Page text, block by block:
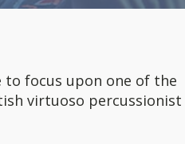
focus upon one of the
virtuoso percussionist